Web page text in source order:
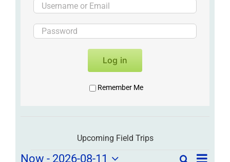
Log in
Remember Me
Upcoming Field Trips
SearchField
Now - 2026-08-11